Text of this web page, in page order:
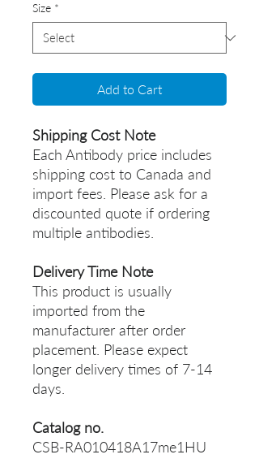
Size *
Add to Cart
Shipping Cost Note
Each Antibody price includes
shipping cost to Canada and
import fees. Please ask for a
discounted quote if ordering
multiple antibodies.
Delivery Time Note
This product is usually
imported from the
manufacturer after order
placement. Please expect
longer delivery times of 7-14
days.
Catalog no.
CSB-RA010418A17me1HU